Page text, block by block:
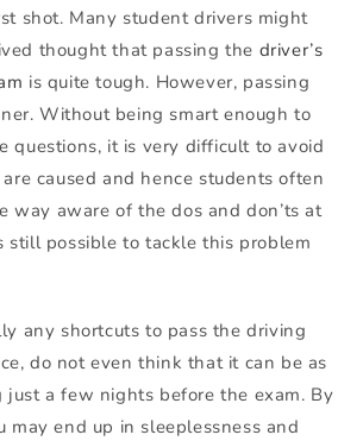
shot. Many student drivers might
thought that passing the driver’s
is quite tough. However, passing
Without being smart enough to
questions, it is very difficult to avoid
caused and hence students often
way aware of the dos and don’ts at
still possible to tackle this problem
any shortcuts to pass the driving
do not even think that it can be as
just a few nights before the exam. By
may end up in sleeplessness and